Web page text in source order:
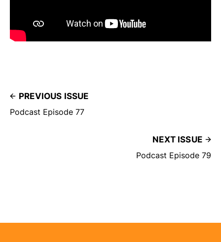
PREVIOUS ISSUE
Podcast Episode 77
NEXT ISSUE
Podcast Episode 79